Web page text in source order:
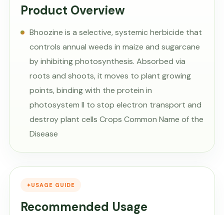
Product Overview
Bhoozine is a selective, systemic herbicide that
controls annual weeds in maize and sugarcane
by inhibiting photosynthesis. Absorbed via
roots and shoots, it moves to plant growing
points, binding with the protein in
photosystem II to stop electron transport and
destroy plant cells Crops Common Name of the
Disease
USAGE GUIDE
Recommended Usage